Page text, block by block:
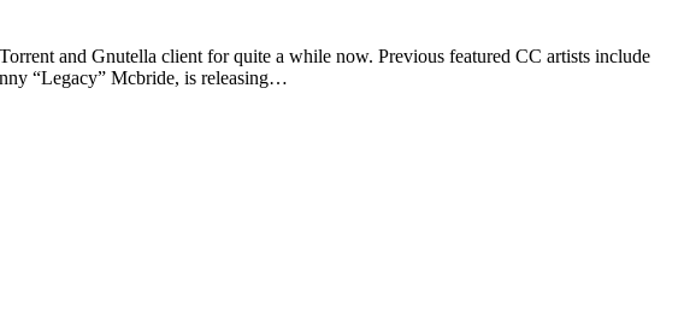
and Gnutella client for quite a while now. Previous featured CC artists include
“Legacy” Mcbride, is releasing…